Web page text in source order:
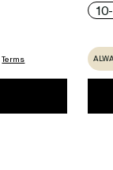
Terms